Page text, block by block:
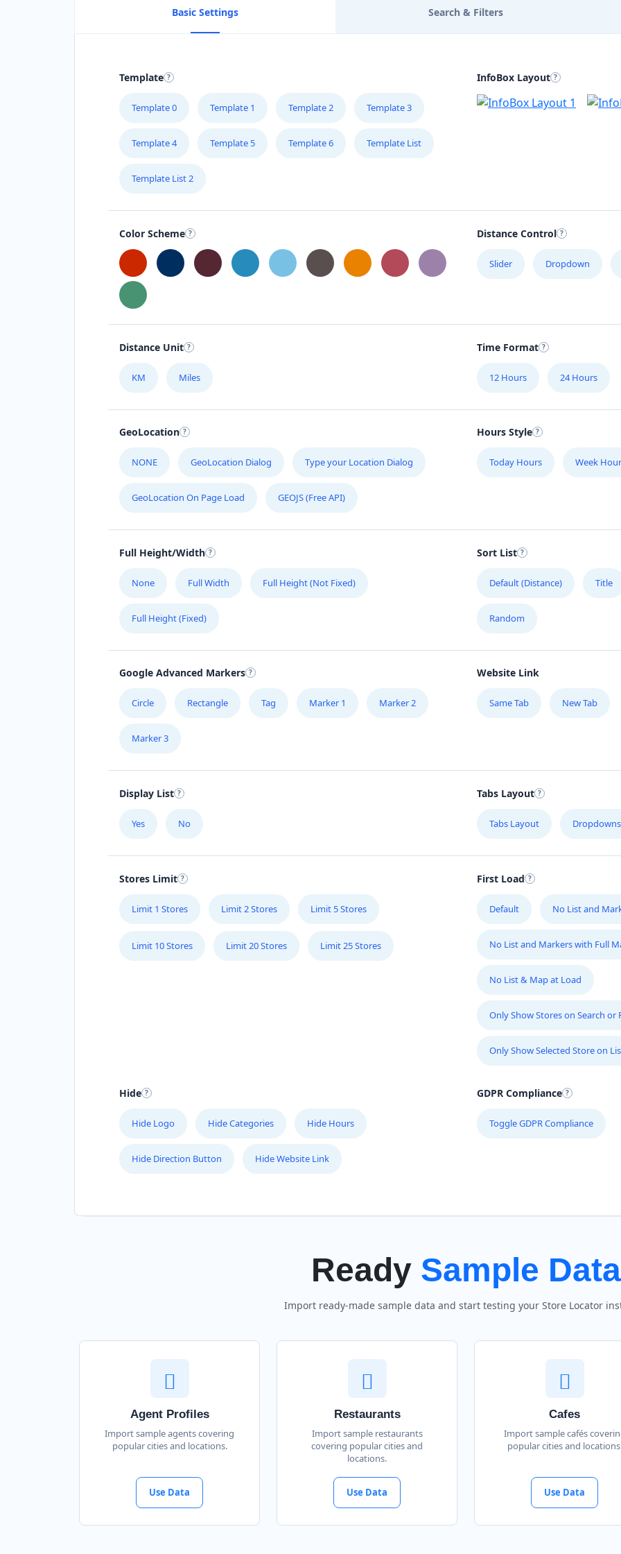
Basic Settings Search & Filters
Template
Template 0 Template 1 Template 2 Template 3
Template 4 Template 5 Template 6 Template List
Template List 2
InfoBox Layout
Color Scheme Distance Control
Slider Dropdown
Distance Unit
KM Miles
Time Format
12 Hours 24 Hours
GeoLocation
NONE GeoLocation Dialog Type your Location Dialog
GeoLocation On Page Load GEOJS (Free API)
Hours Style
Today Hours Week
Full Height/Width
None Full Width Full Height (Not Fixed)
Full Height (Fixed)
Sort List
Default (Distance) Title
Random
Google Advanced Markers
Circle Rectangle Tag Marker 1 Marker 2
Marker 3
Website Link
Same Tab New Tab
Display List
Yes No
Tabs Layout
Tabs Layout Dropdowns
Stores Limit
Limit 1 Stores Limit 2 Stores Limit 5 Stores
Limit 10 Stores Limit 20 Stores Limit 25 Stores
First Load
Default No List and
No List and Markers with Full
No List & Map at Load
Only Show Stores on Search or
Only Show Selected Store on
Hide
Hide Logo Hide Categories Hide Hours
Hide Direction Button Hide Website Link
GDPR Compliance
Toggle GDPR Compliance
Ready Sample Data
Import ready-made sample data and start testing your Store Locator
Agent Profiles
Import sample agents covering
popular cities and locations.
Use Data
Restaurants
Import sample restaurants
covering popular cities and
locations.
Use Data
Cafes
Import sample cafés
popular cities and
Use Data